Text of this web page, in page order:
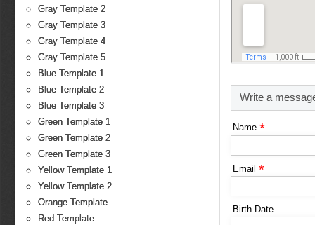
Gray Template 2
Gray Template 3
Gray Template 4
Gray Template 5
Blue Template 1
Blue Template 2
Blue Template 3
Green Template 1
Green Template 2
Green Template 3
Yellow Template 1
Yellow Template 2
Orange Template
Red Template
Write a
Name *
Email *
Birth Date